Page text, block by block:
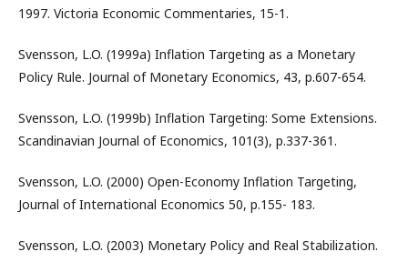
1997. Victoria Economic Commentaries, 15-1.
Svensson, L.O. (1999a) Inflation Targeting as a Monetary
Policy Rule. Journal of Monetary Economics, 43, p.607-654.
Svensson, L.O. (1999b) Inflation Targeting: Some Extensions.
Scandinavian Journal of Economics, 101(3), p.337-361.
Svensson, L.O. (2000) Open-Economy Inflation Targeting,
Journal of International Economics 50, p.155- 183.
Svensson, L.O. (2003) Monetary Policy and Real Stabilization.